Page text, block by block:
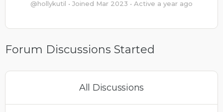
@hollykutil • Joined Mar 2023 • Active a year ago
Forum Discussions Started
All Discussions